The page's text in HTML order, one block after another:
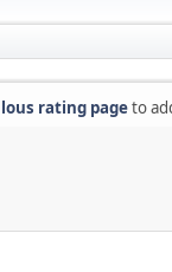
rating pageto